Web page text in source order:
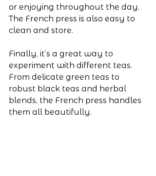
or enjoying throughout the day.
The French press is also easy to
clean and store.
Finally, it’s a great way to
experiment with different teas.
From delicate green teas to
robust black teas and herbal
blends, the French press handles
them all beautifully.